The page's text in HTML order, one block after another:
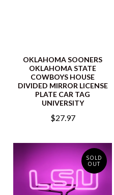
OKLAHOMA SOONERS
OKLAHOMA STATE
COWBOYS HOUSE
DIVIDED MIRROR LICENSE
PLATE CAR TAG
UNIVERSITY
$27.97
SOLD
OUT